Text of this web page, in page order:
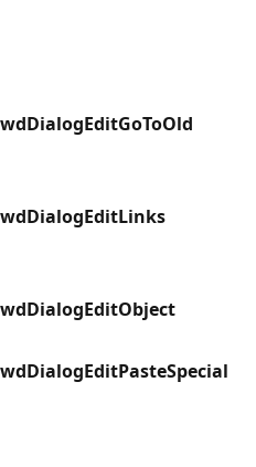
wdDialogEditGoToOld
wdDialogEditLinks
wdDialogEditObject
wdDialogEditPasteSpecial